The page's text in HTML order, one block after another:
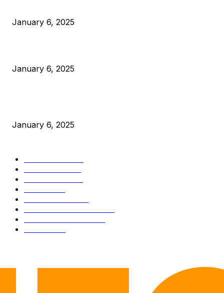
January 6, 2025
January 6, 2025
January 6, 2025